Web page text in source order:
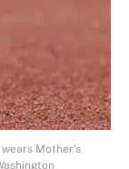
Mother's